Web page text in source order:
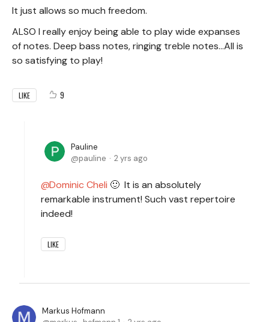
It just allows so much freedom.
ALSO I really enjoy being able to play wide expanses
of notes. Deep bass notes, ringing treble notes...All is
so satisfying to play!
LIKE 9
Pauline
pauline
2 yrs ago
Dominic Cheli 🙂 It is an absolutely
remarkable instrument! Such vast repertoire
indeed!
LIKE
Markus Hofmann